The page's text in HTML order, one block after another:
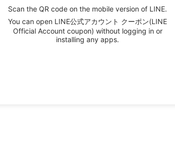
Scan the QR code on the mobile version of LINE.
You can open LINE公式アカウント クーポン(LINE
Official Account coupon) without logging in or
installing any apps.